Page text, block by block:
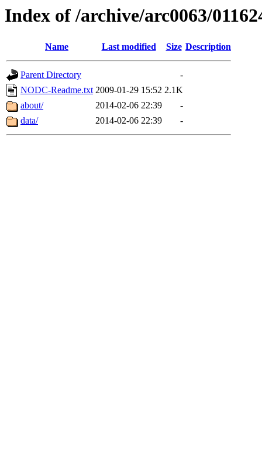
Index of /archive/arc0063/
Name Last modified Size Description
Parent Directory
-
NODC-Readme.txt 2009-01-29 15:52 2.1K
about/
2014-02-06 22:39
-
data/
2014-02-06 22:39 -